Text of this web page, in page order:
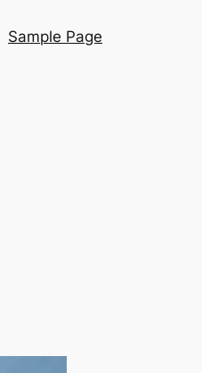
Sample Page